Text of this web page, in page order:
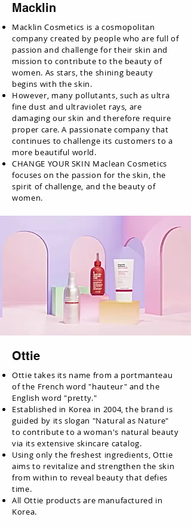
Macklin
Macklin Cosmetics is a cosmopolitan
company created by people who are full of
passion and challenge for their skin and
mission to contribute to the beauty of
women. As stars, the shining beauty
begins with the skin.
However, many pollutants, such as ultra
fine dust and ultraviolet rays, are
damaging our skin and therefore require
proper care. A passionate company that
continues to challenge its customers to a
more beautiful world.
CHANGE YOUR SKIN Maclean Cosmetics
focuses on the passion for the skin, the
spirit of challenge, and the beauty of
women.
Ottie
Ottie takes its name from a portmanteau
of the French word "hauteur" and the
English word "pretty."
Established in Korea in 2004, the brand is
guided by its slogan "Natural as Nature"
to contribute to a woman's natural beauty
via its extensive skincare catalog.
Using only the freshest ingredients, Ottie
aims to revitalize and strengthen the skin
from within to reveal beauty that defies
time.
All Ottie products are manufactured in
Korea.